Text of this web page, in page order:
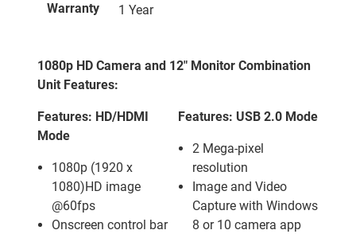
Warranty 1 Year
1080p HD Camera and 12" Monitor Combination
Unit Features:
Features: HD/HDMI
Mode
1080p (1920 x
1080)HD image
@60fps
Onscreen control bar
Features: USB 2.0 Mode
2 Mega-pixel
resolution
Image and Video
Capture with Windows
8 or 10 camera app